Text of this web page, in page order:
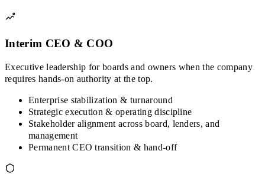
Interim CEO & COO
Executive leadership for boards and owners when the company
requires hands-on authority at the top.
Enterprise stabilization & turnaround
Strategic execution & operating discipline
Stakeholder alignment across board, lenders, and
management
Permanent CEO transition & hand-off